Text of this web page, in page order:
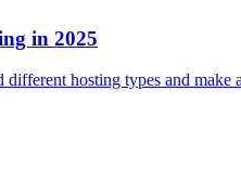
in 2025
hosting types and